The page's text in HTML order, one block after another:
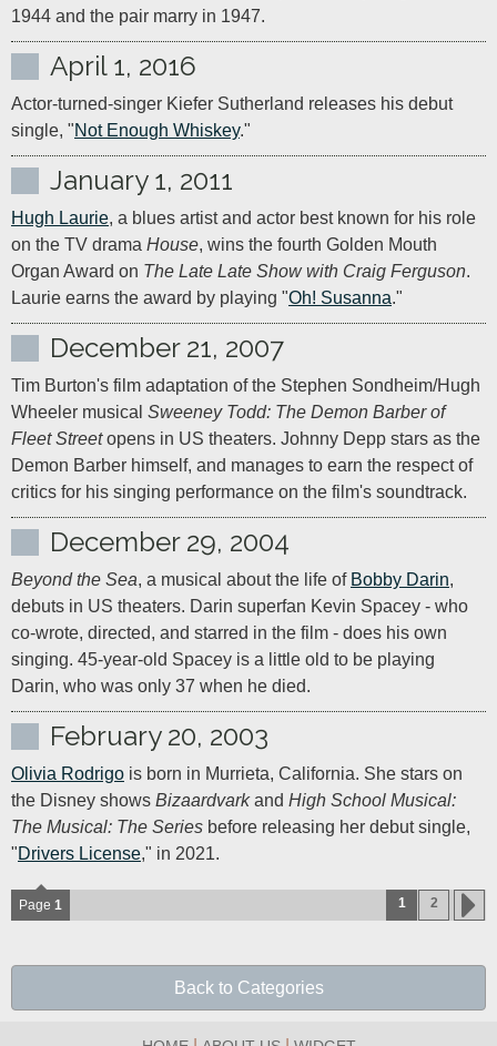
1944 and the pair marry in 1947.
April 1, 2016
Actor-turned-singer Kiefer Sutherland releases his debut
single, "Not Enough Whiskey."
January 1, 2011
Hugh Laurie, a blues artist and actor best known for his role
on the TV drama House, wins the fourth Golden Mouth
Organ Award on The Late Late Show with Craig Ferguson.
Laurie earns the award by playing "Oh! Susanna."
December 21, 2007
Tim Burton's film adaptation of the Stephen Sondheim/Hugh
Wheeler musical Sweeney Todd: The Demon Barber of
Fleet Street opens in US theaters. Johnny Depp stars as the
Demon Barber himself, and manages to earn the respect of
critics for his singing performance on the film's soundtrack.
December 29, 2004
Beyond the Sea, a musical about the life of Bobby Darin,
debuts in US theaters. Darin superfan Kevin Spacey - who
co-wrote, directed, and starred in the film - does his own
singing. 45-year-old Spacey is a little old to be playing
Darin, who was only 37 when he died.
February 20, 2003
Olivia Rodrigo is born in Murrieta, California. She stars on
the Disney shows Bizaardvark and High School Musical:
The Musical: The Series before releasing her debut single,
"Drivers License," in 2021.
Page 1 1 2
Back to Categories